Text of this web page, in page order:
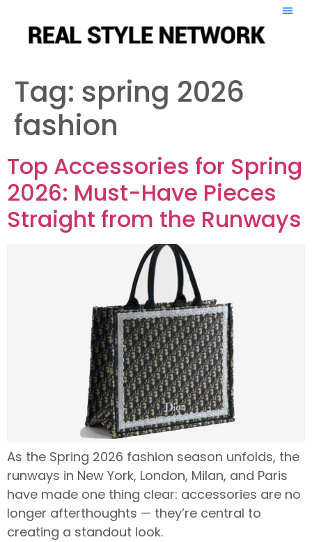
Tag: spring 2026
fashion
Top Accessories for Spring
2026: Must-Have Pieces
Straight from the Runways
As the Spring 2026 fashion season unfolds, the
runways in New York, London, Milan, and Paris
have made one thing clear: accessories are no
longer afterthoughts — they’re central to
creating a standout look.